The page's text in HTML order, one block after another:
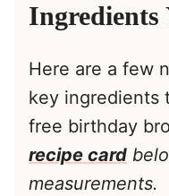
Ingredients
Here are a few
key ingredients
free birthday
recipe card
measurements.